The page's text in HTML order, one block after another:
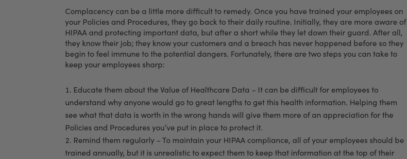
Complacency can be a little more difficult to remedy. Once you have trained your employees on
your Policies and Procedures, they go back to their daily routine. Initially, they are more aware of
HIPAA and protecting important data, but after a short while they let down their guard. After all,
they know their job; they know your customers and a breach has never happened before so they
begin to feel immune to the potential dangers. Fortunately, there are two steps you can take to
keep your employees sharp:
Educate them about the Value of Healthcare Data – It can be difficult for employees to
understand why anyone would go to great lengths to get this health information. Helping them
see what that data is worth in the wrong hands will give them more of an appreciation for the
Policies and Procedures you’ve put in place to protect it.
Remind them regularly – To maintain your HIPAA compliance, all of your employees should be
trained annually, but it is unrealistic to expect them to keep that information at the top of their